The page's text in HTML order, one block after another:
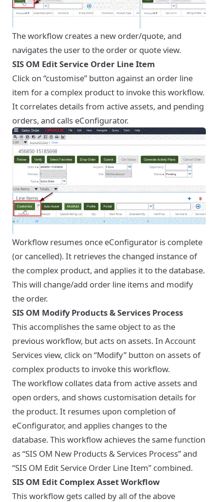
The workflow creates a new order/quote, and
navigates the user to the order or quote view.
SIS OM Edit Service Order Line Item
Click on “customise” button against an order line
item for a complex product to invoke this workflow.
It correlates details from active assets, and pending
orders, and calls eConfigurator.
Workflow resumes once eConfigurator is complete
(or cancelled). It retrieves the changed instance of
the complex product, and applies it to the database.
This will change/add order line items and modify
the order.
SIS OM Modify Products & Services Process
This accomplishes the same object to as the
previous workflow, but acts on assets. In Account
Services view, click on “Modify” button on assets of
complex products to invoke this workflow.
The workflow collates data from active assets and
open orders, and shows customisation details for
the product. It resumes upon completion of
eConfigurator, and applies changes to the
database. This workflow achieves the same function
as “SIS OM New Products & Services Process” and
“SIS OM Edit Service Order Line Item” combined.
SIS OM Edit Complex Asset Workflow
This workflow gets called by all of the above